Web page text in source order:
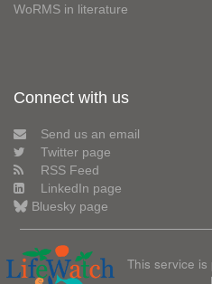
WoRMS in literature
Connect with us
Send us an email
Twitter page
RSS Feed
LinkedIn page
Bluesky page
This service